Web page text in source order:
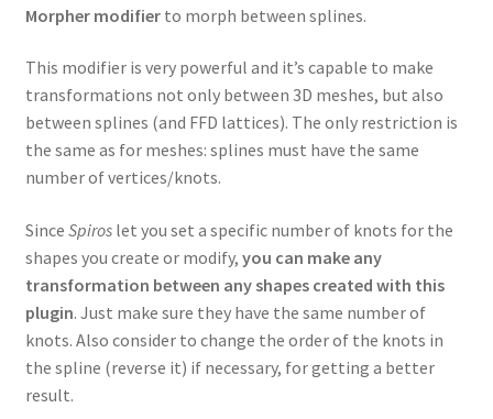
Morpher modifierto morph between splines.
This modifier is very powerful and it’s capable to make
transformations not only between 3D meshes, but also
between splines (and FFD lattices). The only restriction is
the same as for meshes: splines must have the same
number of vertices/knots.
Since Spiroslet you set a specific number of knots for the
shapes you create or modify, you can make any
transformation between any shapes created with this
plugin. Just make sure they have the same number of
knots. Also consider to change the order of the knots in
the spline (reverse it) if necessary, for getting a better
result.